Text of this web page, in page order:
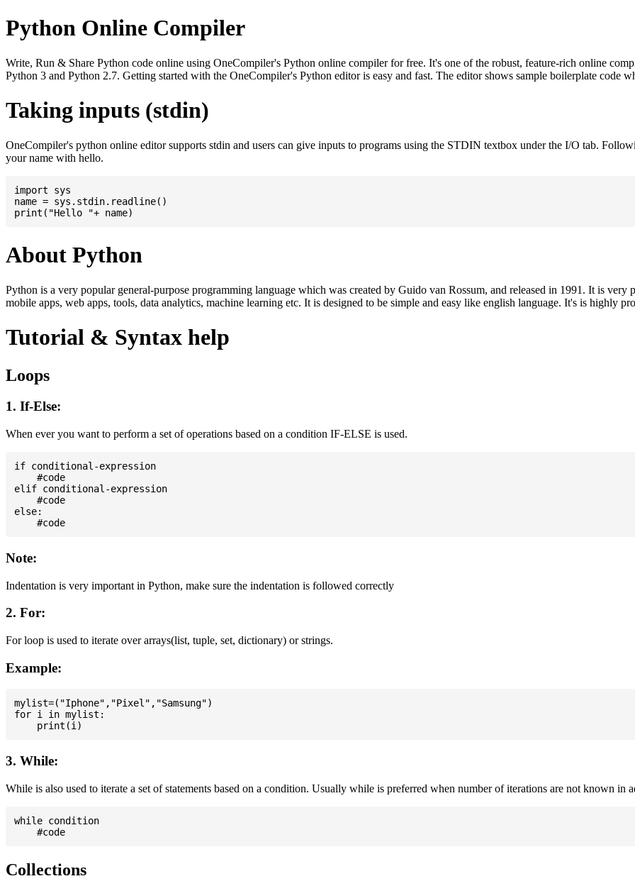
Python Online Compiler
Write, Run & Share Python code online using OneCompiler's Python online compiler for free. It's one of the robust, feature-rich online
Python 3 and Python 2.7. Getting started with the OneCompiler's Python editor is easy and fast. The editor shows sample boilerplate code
Taking inputs (stdin)
OneCompiler's python online editor supports stdin and users can give inputs to programs using the STDIN textbox under the I/O tab.
your name with hello.
import sys
name = sys.stdin.readline()
About Python
Python is a very popular general-purpose programming language which was created by Guido van Rossum, and released in 1991. It is
mobile apps, web apps, tools, data analytics, machine learning etc. It is designed to be simple and easy like english language. It's is highly
Tutorial & Syntax help
Loops
1. If-Else:
When ever you want to perform a set of operations based on a condition IF-ELSE is used.
if conditional-expression
    #code
elif conditional-expression
    #code
else:
Note:
Indentation is very important in Python, make sure the indentation is followed correctly
2. For:
For loop is used to iterate over arrays(list, tuple, set, dictionary) or strings.
Example:
mylist=("Iphone","Pixel","Samsung")
for i in mylist:
3. While:
While is also used to iterate a set of statements based on a condition. Usually while is preferred when number of iterations are not known in
while condition
Collections